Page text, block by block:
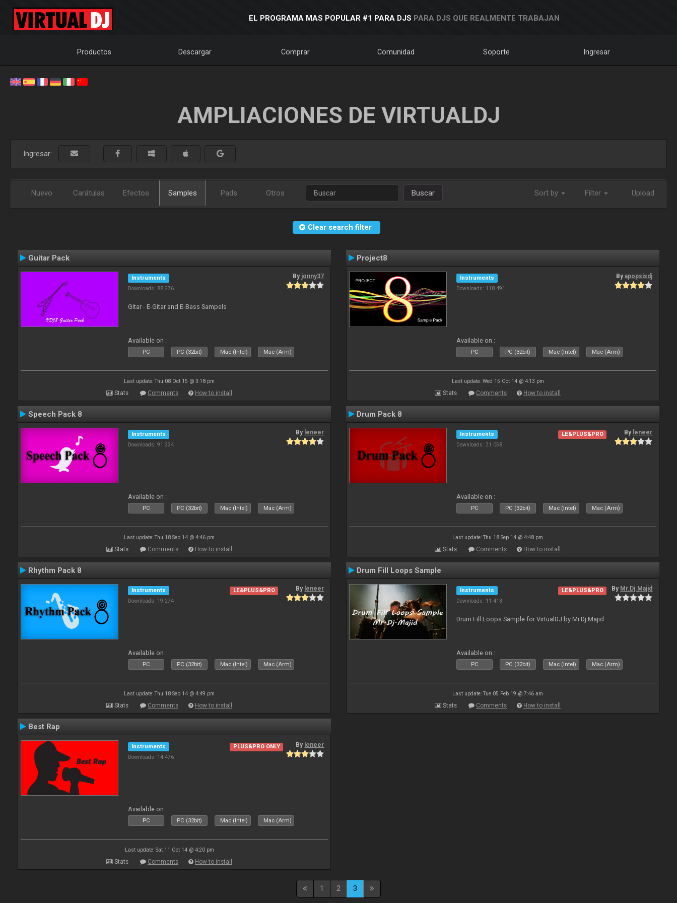
EL PROGRAMA MAS POPULAR #1 PARA DJS PARA DJS QUE REALMENTE TRABAJAN
Productos Descargar Comprar Comunidad Soporte Ingresar
AMPLIACIONES DE VIRTUALDJ
Ingresar:
Nuevo Carátulas Efectos Samples Pads Otros Buscar Sort by Filter Upload
Clear search filter
Guitar Pack
Instruments
Downloads: 88 276
By jonny37
Gitar - E-Gitar and E-Bass Sampels
Available on :
PC PC (32bit) Mac (Intel) Mac (Arm)
Last update: Thu 08 Oct 15 @ 3:18 pm
Stats Comments How to install
Project8
Instruments
Downloads: 118 491
Byapopsisdj
Available on :
PC PC (32bit) Mac (Intel) Mac (Arm)
Last update: Wed 15 Oct 14 @ 4:13 pm
Stats Comments How to install
Speech Pack 8
Instruments
Downloads: 91 234
By leneer
Available on :
PC PC (32bit) Mac (Intel) Mac (Arm)
Last update: Thu 18 Sep 14 @ 4:46 pm
Stats Comments How to install
Drum Pack 8
Instruments
Downloads: 21 058
LE&PLUS&PRO By leneer
Available on :
PC PC (32bit) Mac (Intel) Mac (Arm)
Last update: Thu 18 Sep 14 @ 4:48 pm
Stats Comments How to install
Rhythm Pack 8
Instruments
Downloads: 19 274
LE&PLUS&PRO By leneer
Available on :
PC PC (32bit) Mac (Intel) Mac (Arm)
Last update: Thu 18 Sep 14 @ 4:49 pm
Stats Comments How to install
Drum Fill Loops Sample
Instruments
Downloads: 11 413
LE&PLUS&PRO By Mr.Dj.Majid
Drum Fill Loops Sample for VirtualDJ by Mr.Dj.Majid
Available on :
PC PC (32bit) Mac (Intel) Mac (Arm)
Last update: Tue 05 Feb 19 @ 7:46 am
Stats Comments How to install
Best Rap
Instruments
Downloads: 14 476
PLUS&PRO ONLY By leneer
Available on :
PC PC (32bit) Mac (Intel) Mac (Arm)
Last update: Sat 11 Oct 14 @ 4:20 pm
Stats Comments How to install
1 2 3